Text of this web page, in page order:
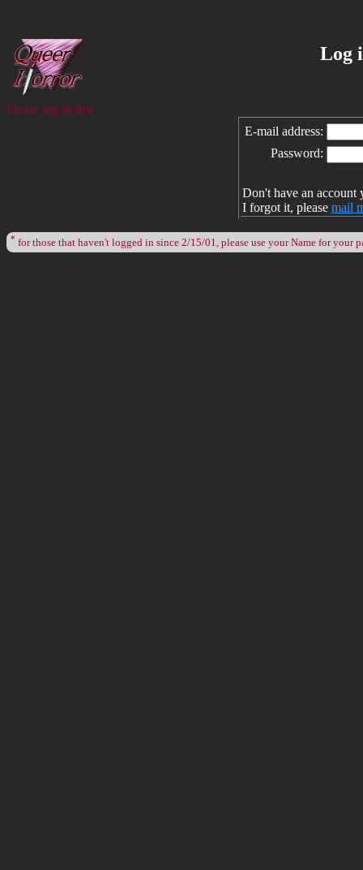
Log
Please log in first
E-mail address:
Password:
Don't have an account
I forgot it, please mail
* for those that haven't logged in since 2/15/01, please use your Name for your